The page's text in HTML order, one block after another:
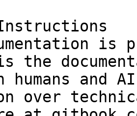
is
the
humans and
over